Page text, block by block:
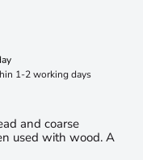
1-2 working days
and coarse
used with wood. A